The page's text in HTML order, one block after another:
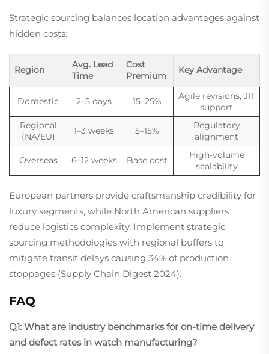
Strategic sourcing balances location advantages against
hidden costs:
Region
Avg. Lead
Time
Cost
Premium
Key Advantage
Domestic 2–5 days 15–25%
Agile revisions, JIT
support
Regional
(NA/EU)
1–3 weeks 5–15%
Regulatory
alignment
Overseas 6–12 weeks Base cost
High-volume
scalability
European partners provide craftsmanship credibility for
luxury segments, while North American suppliers
reduce logistics complexity. Implement strategic
sourcing methodologies with regional buffers to
mitigate transit delays causing 34% of production
stoppages (Supply Chain Digest 2024).
FAQ
Q1: What are industry benchmarks for on-time delivery
and defect rates in watch manufacturing?